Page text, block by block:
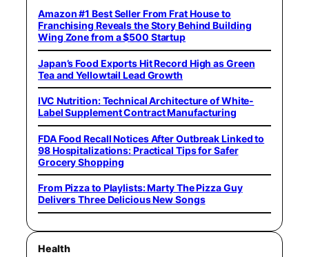
Amazon #1 Best Seller From Frat House to
Franchising Reveals the Story Behind Building
Wing Zone from a $500 Startup
Japan’s Food Exports Hit Record High as Green
Tea and Yellowtail Lead Growth
IVC Nutrition: Technical Architecture of White-
Label Supplement Contract Manufacturing
FDA Food Recall Notices After Outbreak Linked to
98 Hospitalizations: Practical Tips for Safer
Grocery Shopping
From Pizza to Playlists: Marty The Pizza Guy
Delivers Three Delicious New Songs
Health